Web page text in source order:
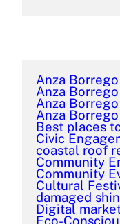
Anza
Anza
Anza
Anza
Best places
Civic
coastal roof
Community
Community
Cultural
damaged
Digital
Eco-